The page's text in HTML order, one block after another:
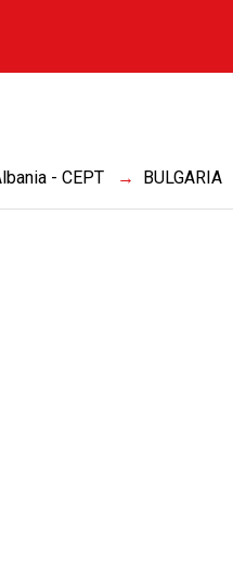
- CEPT BULGARIA